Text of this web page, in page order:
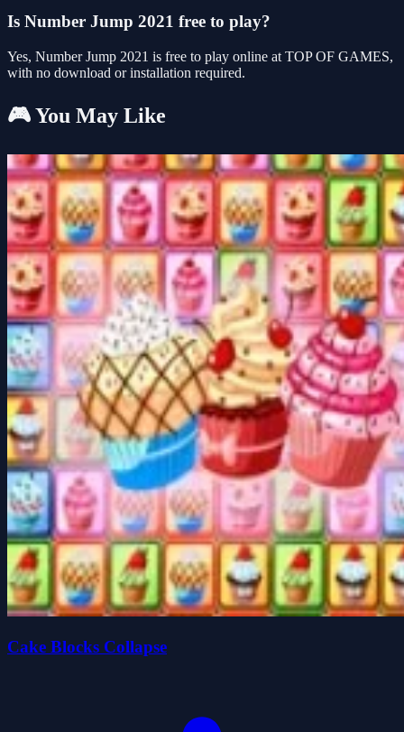
Is Number Jump 2021 free to play?
Yes, Number Jump 2021 is free to play online at TOP OF GAMES,
with no download or installation required.
🎮 You May Like
Cake Blocks Collapse